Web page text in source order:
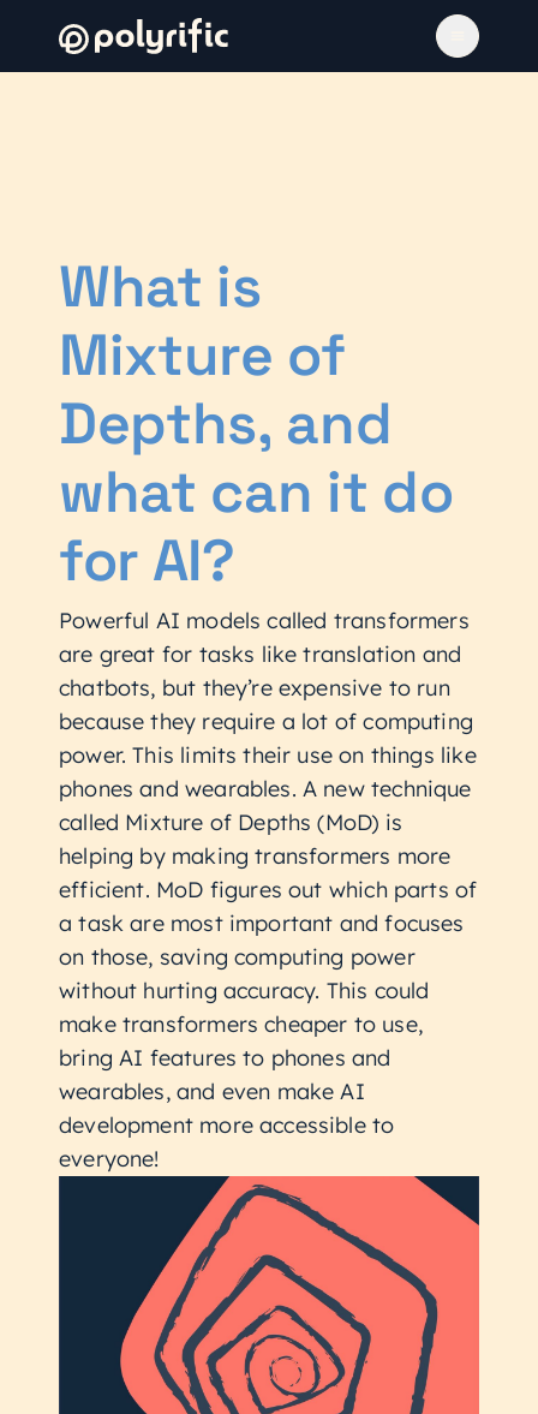
What is
Mixture of
Depths, and
what can it do
for AI?
Powerful AI models called transformers
are great for tasks like translation and
chatbots, but they’re expensive to run
because they require a lot of computing
power. This limits their use on things like
phones and wearables. A new technique
called Mixture of Depths (MoD) is
helping by making transformers more
efficient. MoD figures out which parts of
a task are most important and focuses
on those, saving computing power
without hurting accuracy. This could
make transformers cheaper to use,
bring AI features to phones and
wearables, and even make AI
development more accessible to
everyone!